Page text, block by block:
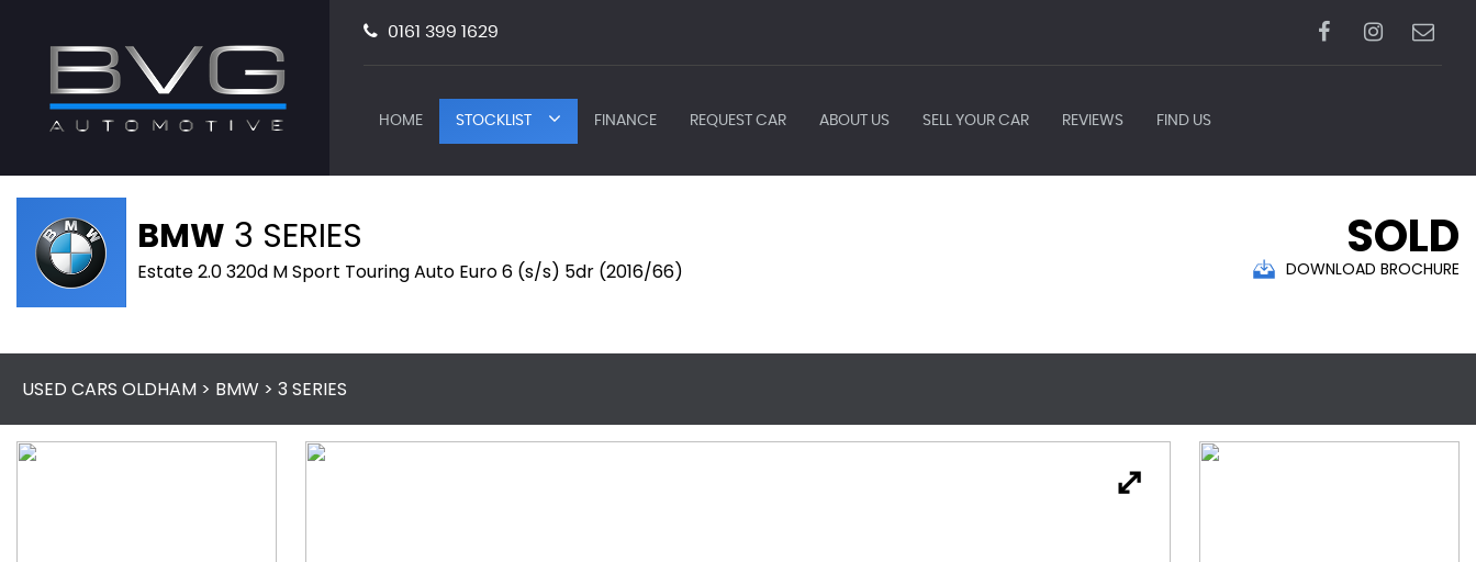
0161 399 1629
HOME STOCKLIST FINANCE REQUEST CAR ABOUT US SELL YOUR CAR REVIEWS FIND US
BMW 3 SERIES
Estate 2.0 320d M Sport Touring Auto Euro 6 (s/s) 5dr (2016/66)
SOLD
DOWNLOAD BROCHURE
USED CARS OLDHAM > BMW > 3 SERIES